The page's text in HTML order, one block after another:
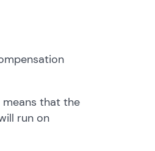
means that the
run on